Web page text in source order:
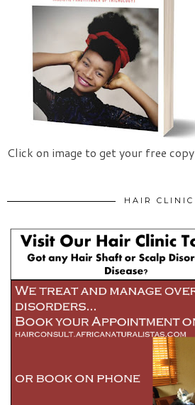
Click on image to get your free copy
HAIR CLINIC